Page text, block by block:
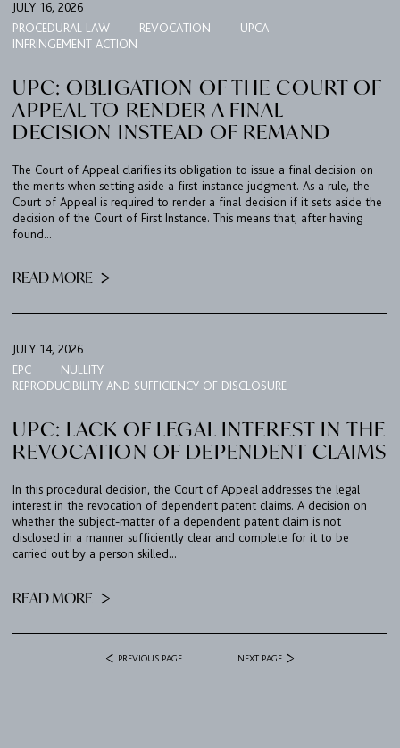
JULY 16, 2026
PROCEDURAL LAW
REVOCATION
UPCA
INFRINGEMENT ACTION
UPC: OBLIGATION OF THE COURT OF
APPEAL TO RENDER A FINAL
DECISION INSTEAD OF REMAND
The Court of Appeal clarifies its obligation to issue a final decision on
the merits when setting aside a first-instance judgment. As a rule, the
Court of Appeal is required to render a final decision if it sets aside the
decision of the Court of First Instance. This means that, after having
found...
READ MORE
JULY 14, 2026
EPC
NULLITY
REPRODUCIBILITY AND SUFFICIENCY OF DISCLOSURE
UPC: LACK OF LEGAL INTEREST IN THE
REVOCATION OF DEPENDENT CLAIMS
In this procedural decision, the Court of Appeal addresses the legal
interest in the revocation of dependent patent claims. A decision on
whether the subject-matter of a dependent patent claim is not
disclosed in a manner sufficiently clear and complete for it to be
carried out by a person skilled...
READ MORE
PREVIOUS PAGE NEXT PAGE